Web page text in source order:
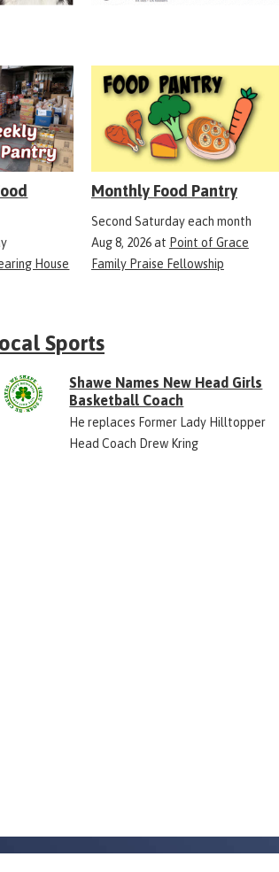
House
Monthly Food Pantry
Second Saturday each month
Aug 8, 2026at Point of Grace
Family Praise Fellowship
Sports
Shawe Names New Head Girls
Basketball Coach
He replaces Former Lady Hilltopper
Head Coach Drew Kring